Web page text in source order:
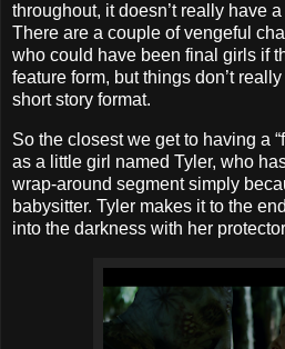
throughout, it doesn’t really have
There are a couple of vengeful
who could have been final girls if
feature form, but things don’t
short story format.
So the closest we get to having a
as a little girl named Tyler, who
wrap-around segment simply
babysitter. Tyler makes it to the
into the darkness with her